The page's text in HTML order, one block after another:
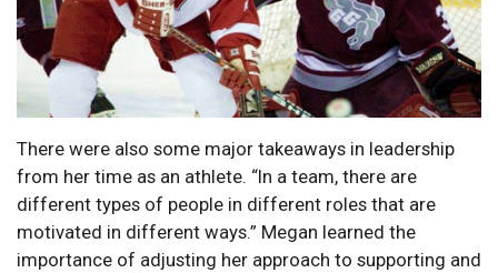
There were also some major takeaways in leadership
from her time as an athlete. “In a team, there are
different types of people in different roles that are
motivated in different ways.” Megan learned the
importance of adjusting her approach to supporting and